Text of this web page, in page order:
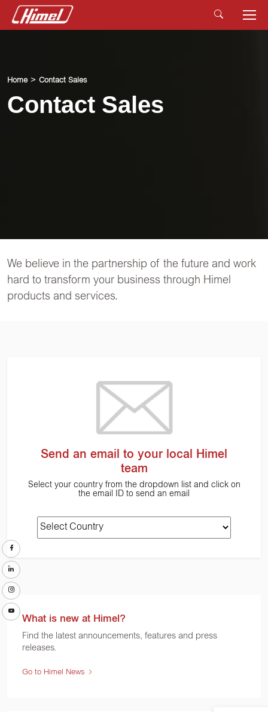
Home Contact Sales
Contact Sales
We believe in the partnership of the future and work
hard to transform your business through Himel
products and services.
Send an email to your local Himel
team
Select your country from the dropdown list and click on
the email ID to send an email
What is new at Himel?
Find the latest announcements, features and press
releases.
Go to Himel News